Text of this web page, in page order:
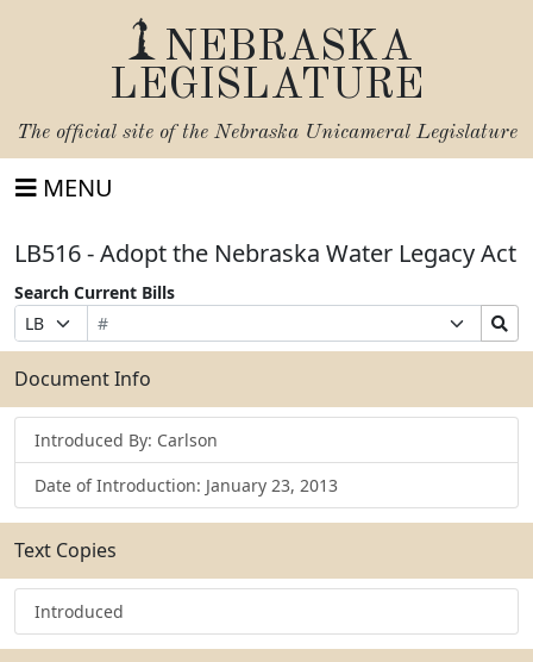
NEBRASKA
LEGISLATURE
The official site of the Nebraska Unicameral Legislature
MENU
LB516 - Adopt the Nebraska Water Legacy Act
Search Current Bills
Prefix
Selection
Bill
Number
Suffix
Selection
Search
Bills
Submit
Document Info
Introduced By: Carlson
Date of Introduction: January 23, 2013
Text Copies
Introduced